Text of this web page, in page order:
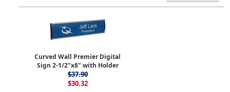
Curved Wall Premier Digital
Sign 2-1/2"x8" with Holder
$37.90
$30.32